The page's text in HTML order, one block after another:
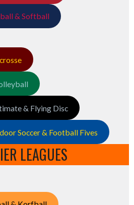
& Softball
& Flying Disc
Soccer & Football Fives
LEAGUES